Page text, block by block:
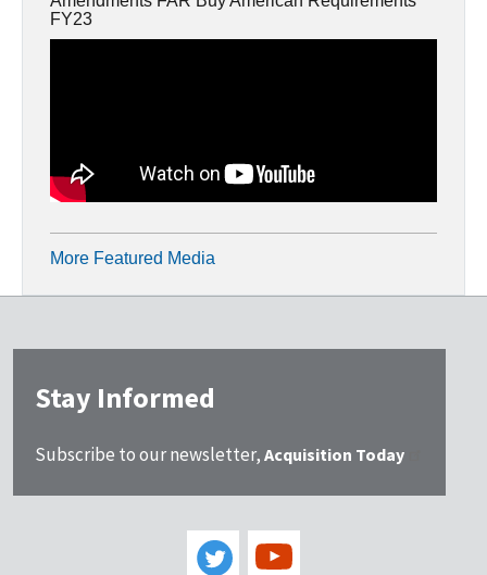
FY23
More Featured Media
Stay Informed
Subscribe to our newsletter, Acquisition Today